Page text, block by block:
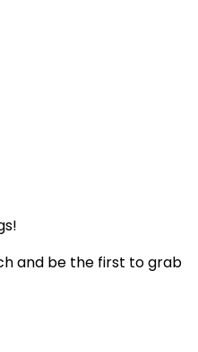
and be the first to grab